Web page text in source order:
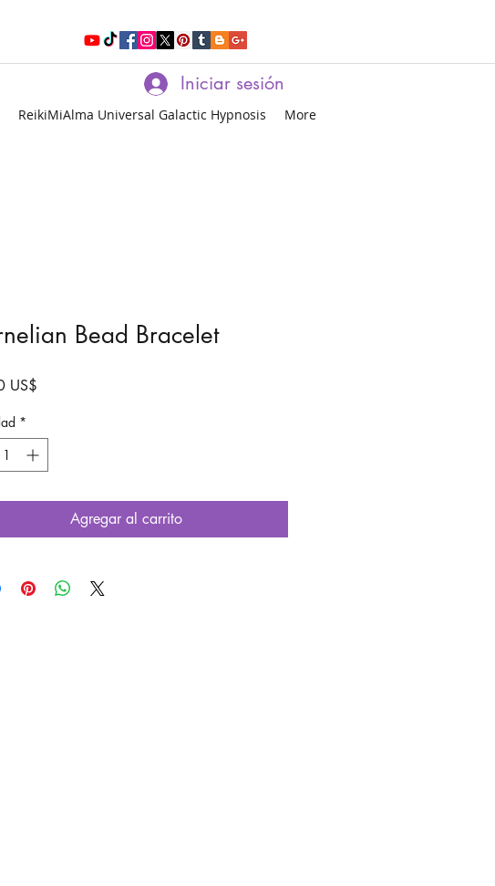
ReikiMiAlma Universal Galactic Hypnosis More
Iniciar sesión
Bead Bracelet
US$
*
Agregar al carrito